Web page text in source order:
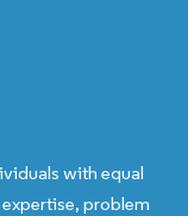
with equal
problem